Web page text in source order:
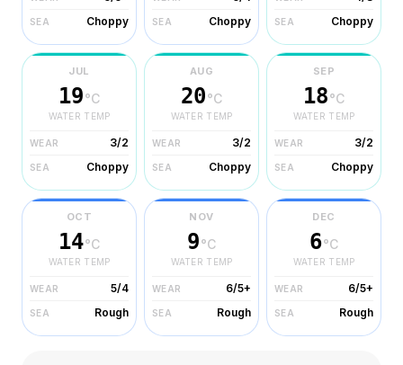
SEA Choppy SEA Choppy SEA Choppy
JUL
19°C
WATER TEMP
WEAR 3/2
SEA Choppy
AUG
20°C
WATER TEMP
WEAR 3/2
SEA Choppy
SEP
18°C
WATER TEMP
WEAR 3/2
SEA Choppy
OCT
14°C
WATER TEMP
WEAR 5/4
SEA Rough
NOV
9°C
WATER TEMP
WEAR 6/5+
SEA Rough
DEC
6°C
WATER TEMP
WEAR 6/5+
SEA Rough